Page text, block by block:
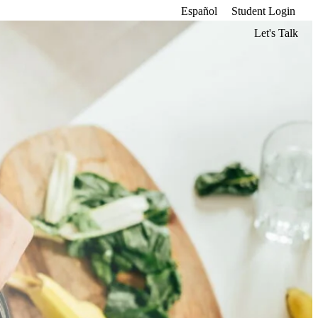
Español
Student Login
Let's Talk